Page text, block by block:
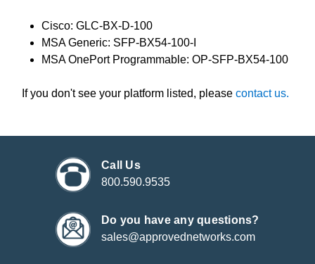
Cisco: GLC-BX-D-100
MSA Generic: SFP-BX54-100-I
MSA OnePort Programmable: OP-SFP-BX54-100
If you don't see your platform listed, please contact us.
Call Us
800.590.9535
Do you have any questions?
sales@approvednetworks.com